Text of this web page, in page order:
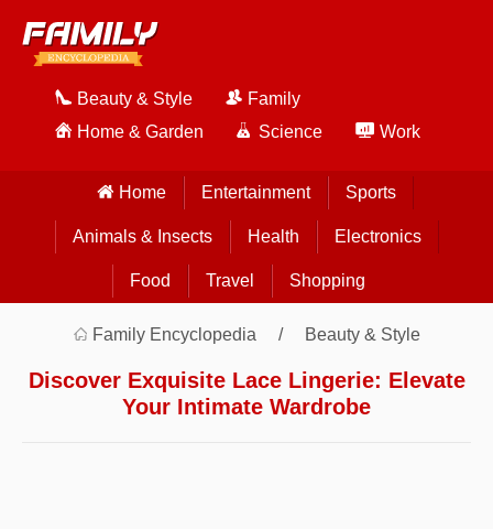
Beauty & Style
Family
Home & Garden
Science Work
Home Entertainment Sports
Animals & Insects Health Electronics
Food Travel Shopping
Family Encyclopedia Beauty & Style
Discover Exquisite Lace Lingerie: Elevate
Your Intimate Wardrobe